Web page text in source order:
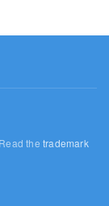
thetrademark